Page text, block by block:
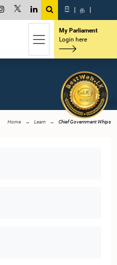
සි | த |
My Parliament
Login here
Home Learn Chief Government Whips